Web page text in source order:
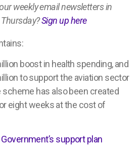
weekly email newsletters in
Sign up here
boost in health spending, and
to support the aviation sector
scheme has also been created
eight weeks at the cost of
Government’s support plan